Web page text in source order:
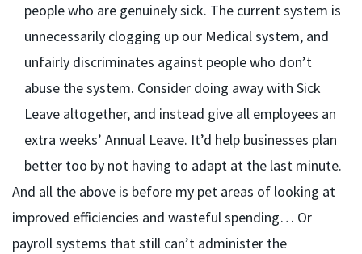
people who are genuinely sick. The current system is
unnecessarily clogging up our Medical system, and
unfairly discriminates against people who don’t
abuse the system. Consider doing away with Sick
Leave altogether, and instead give all employees an
extra weeks’ Annual Leave. It’d help businesses plan
better too by not having to adapt at the last minute.
And all the above is before my pet areas of looking at
improved efficiencies and wasteful spending… Or
payroll systems that still can’t administer the